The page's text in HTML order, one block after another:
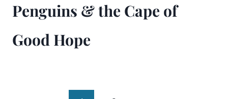
Penguins & the Cape of
Good Hope